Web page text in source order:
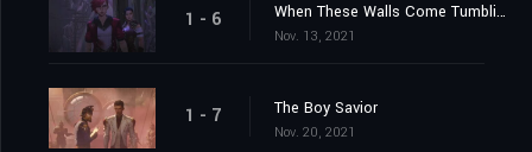
1 - 6 When These Walls Come Tumbling Down
Nov. 13, 2021
1 - 7 The Boy Savior
Nov. 20, 2021